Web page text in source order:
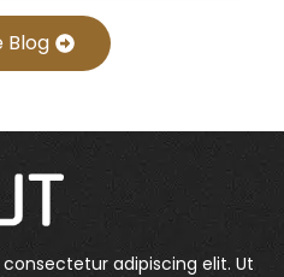
Blog
adipiscing elit. Ut